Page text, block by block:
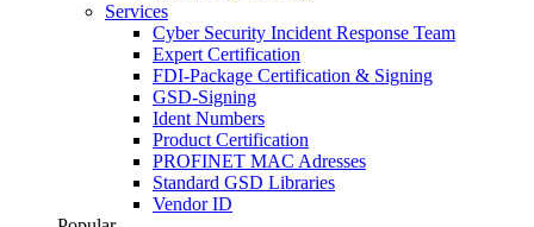
Services
Cyber Security Incident Response Team
Expert Certification
FDI-Package Certification & Signing
GSD-Signing
Ident Numbers
Product Certification
PROFINET MAC Adresses
Standard GSD Libraries
Vendor ID